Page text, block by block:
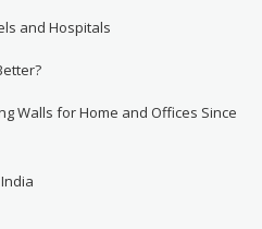
and Hospitals
Walls for Home and Offices Since